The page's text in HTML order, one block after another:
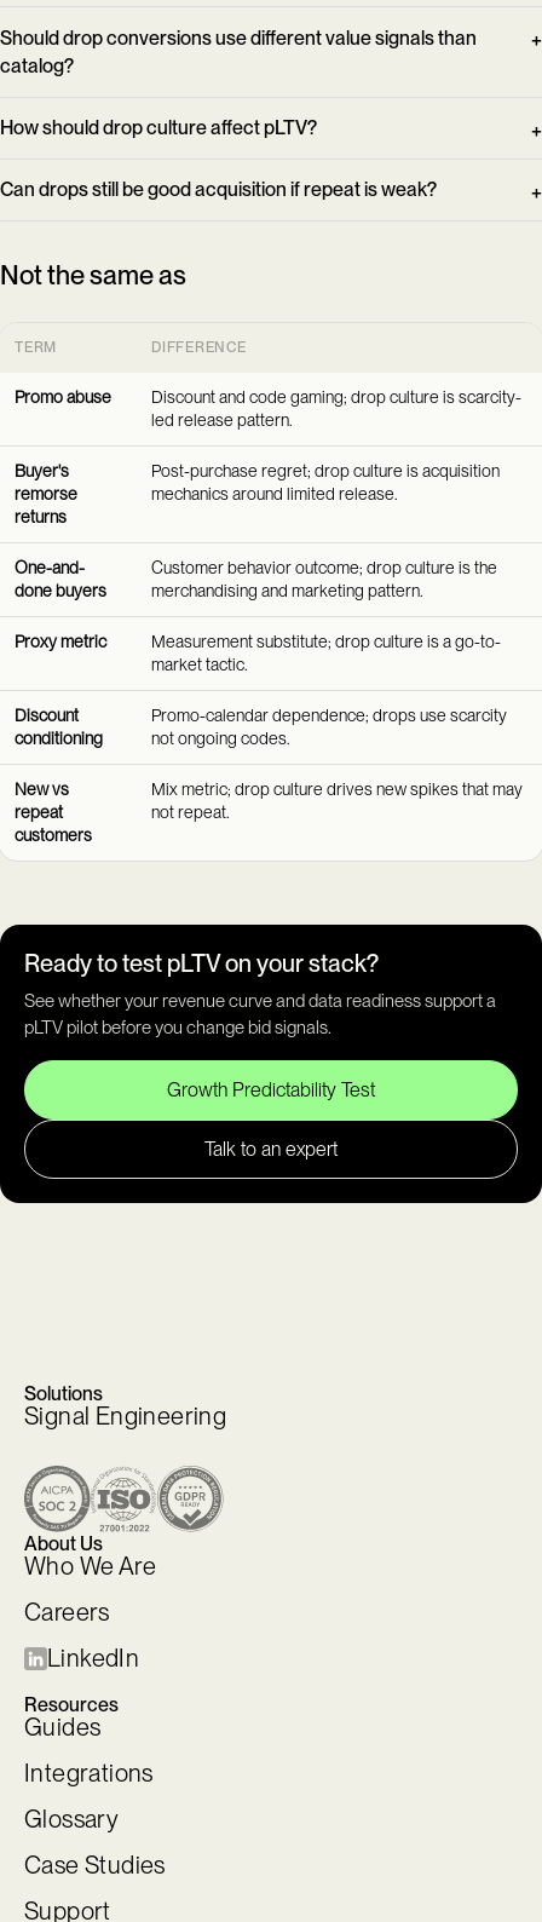
Should drop conversions use different value signals than
catalog?
How should drop culture affect pLTV?
Can drops still be good acquisition if repeat is weak?
Not the same as
TERM DIFFERENCE
Promo abuse
Discount and code gaming; drop culture is scarcity-
led release pattern.
Buyer's
remorse
returns
Post-purchase regret; drop culture is acquisition
mechanics around limited release.
One-and-
done buyers
Customer behavior outcome; drop culture is the
merchandising and marketing pattern.
Proxy metric
Measurement substitute; drop culture is a go-to-
market tactic.
Discount
conditioning
Promo-calendar dependence; drops use scarcity
not ongoing codes.
New vs
repeat
customers
Mix metric; drop culture drives new spikes that may
not repeat.
Ready to test pLTV on your stack?
See whether your revenue curve and data readiness support a
pLTV pilot before you change bid signals.
Growth Predictability Test
Talk to an expert
Solutions
Signal Engineering
About Us
Who We Are
Careers
LinkedIn
Resources
Guides
Integrations
Glossary
Case Studies
Support